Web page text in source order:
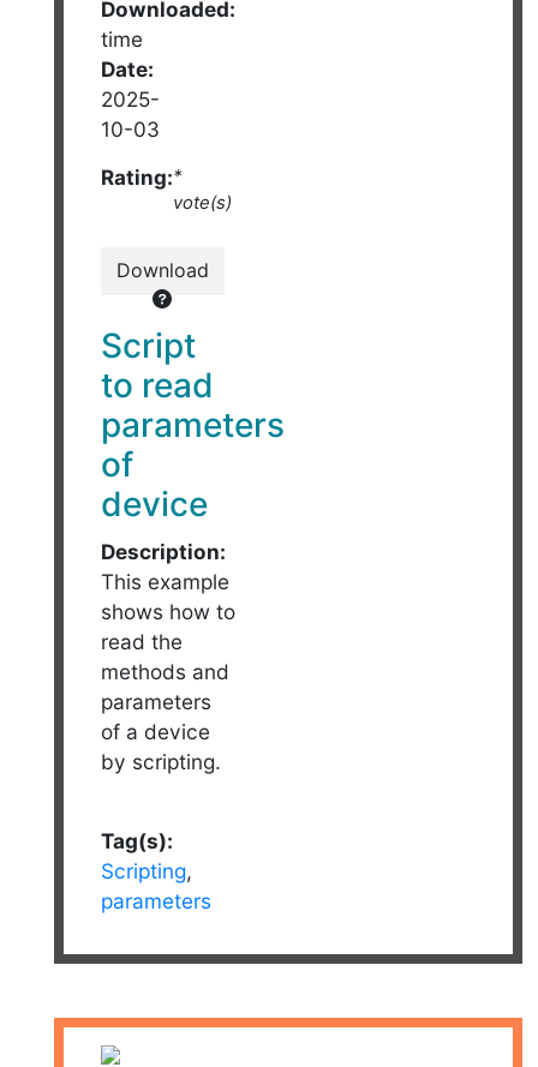
Downloaded:
time
Date:
2025-
10-03
Rating:*
vote(s)
Download
Script
to read
parameters
of
device
Description:
This example
shows how to
read the
methods and
parameters
of a device
by scripting.
Tag(s):
Scripting,
parameters